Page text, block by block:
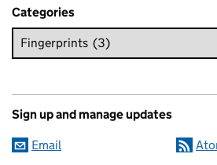
Categories
Sign up and manage updates
Email